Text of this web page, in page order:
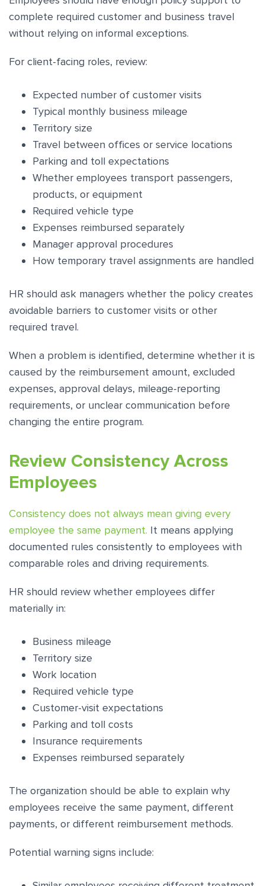
complete required customer and business travel
without relying on informal exceptions.
For client-facing roles, review:
Expected number of customer visits
Typical monthly business mileage
Territory size
Travel between offices or service locations
Parking and toll expectations
Whether employees transport passengers,
products, or equipment
Required vehicle type
Expenses reimbursed separately
Manager approval procedures
How temporary travel assignments are handled
HR should ask managers whether the policy creates
avoidable barriers to customer visits or other
required travel.
When a problem is identified, determine whether it is
caused by the reimbursement amount, excluded
expenses, approval delays, mileage-reporting
requirements, or unclear communication before
changing the entire program.
Review Consistency Across
Employees
Consistency does not always mean giving every
employee the same payment. It means applying
documented rules consistently to employees with
comparable roles and driving requirements.
HR should review whether employees differ
materially in:
Business mileage
Territory size
Work location
Required vehicle type
Customer-visit expectations
Parking and toll costs
Insurance requirements
Expenses reimbursed separately
The organization should be able to explain why
employees receive the same payment, different
payments, or different reimbursement methods.
Potential warning signs include: